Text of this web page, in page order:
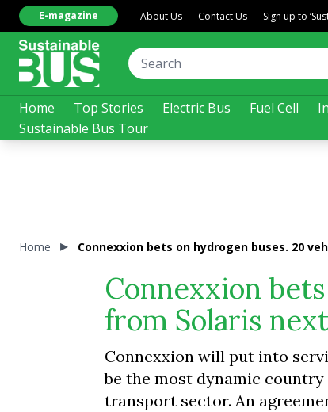
Home Top Stories Electric Bus Fuel Cell
Sustainable Bus Tour
E-magazine About Us Contact Us Sign up to
Home Connexxion bets on hydrogen buses. 20
Connexxion
from Solaris
Connexxion will put into
be the most dynamic
transport sector. An